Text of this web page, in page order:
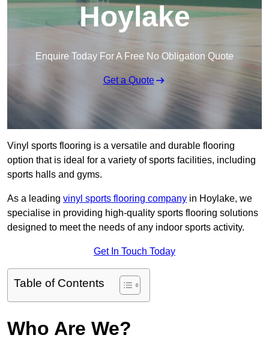
Hoylake
Enquire Today For A Free No Obligation Quote
Get a Quote
Vinyl sports flooring is a versatile and durable flooring
option that is ideal for a variety of sports facilities, including
sports halls and gyms.
As a leading vinyl sports flooring company in Hoylake, we
specialise in providing high-quality sports flooring solutions
designed to meet the needs of any indoor sports activity.
Get In Touch Today
Table of Contents
Who Are We?